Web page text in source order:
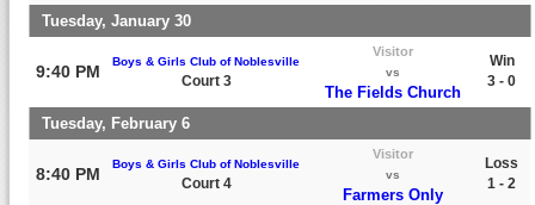
Tuesday, January 30
9:40 PM
Boys & Girls Club of Noblesville
Court 3
Visitor
vs
The Fields Church
Win
3 - 0
Tuesday, February 6
8:40 PM
Boys & Girls Club of Noblesville
Court 4
Visitor
vs
Farmers Only
Loss
1 - 2